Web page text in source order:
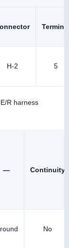
H-2 5
R harness
— Continuity
No